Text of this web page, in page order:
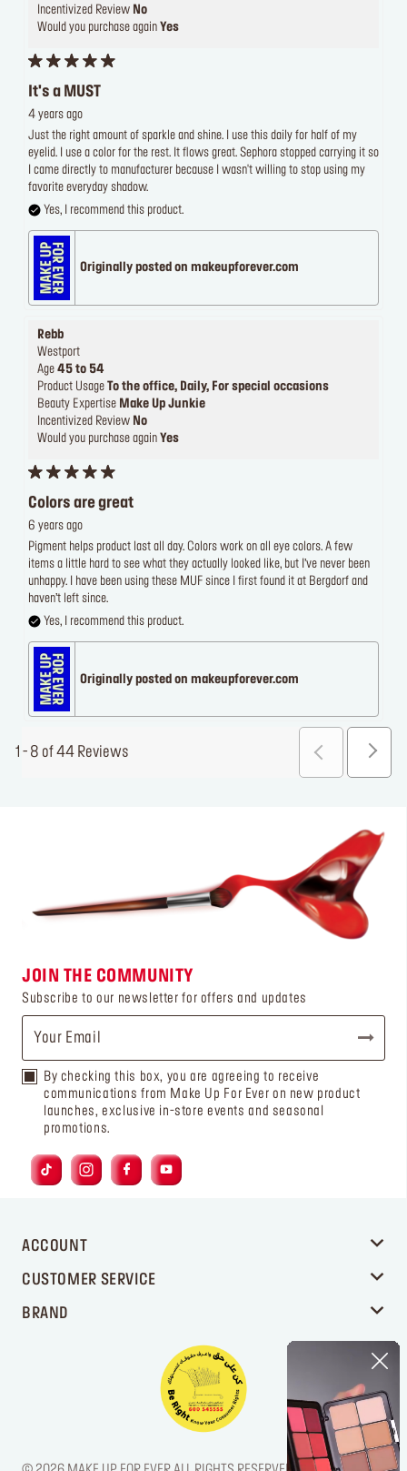
Incentivized Review No
Would you purchase again Yes
It's a MUST
4 years ago
Just the right amount of sparkle and shine. I use this daily for half of my
eyelid. I use a color for the rest. It flows great. Sephora stopped carrying it so
I came directly to manufacturer because I wasn't willing to stop using my
favorite everyday shadow.
Yes, I recommend this product.
Originally posted on makeupforever.com
Rebb
Westport
Age 45 to 54
Product Usage To the office, Daily, For special occasions
Beauty Expertise Make Up Junkie
Incentivized Review No
Would you purchase again Yes
Colors are great
6 years ago
Pigment helps product last all day. Colors work on all eye colors. A few
items a little hard to see what they actually looked like, but I’ve never been
unhappy. I have been using these MUF since I first found it at Bergdorf and
haven’t left since.
Yes, I recommend this product.
Originally posted on makeupforever.com
1 - 8 of 44 Reviews
JOIN THE COMMUNITY
Subscribe to our newsletter for offers and updates
By checking this box, you are agreeing to receive
communications from Make Up For Ever on new product
launches, exclusive in-store events and seasonal
promotions.
ACCOUNT
CUSTOMER SERVICE
BRAND